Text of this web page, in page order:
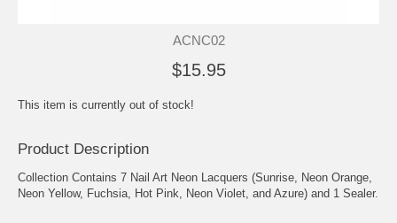
ACNC02
$15.95
This item is currently out of stock!
Product Description
Collection Contains 7 Nail Art Neon Lacquers (Sunrise, Neon Orange,
Neon Yellow, Fuchsia, Hot Pink, Neon Violet, and Azure) and 1 Sealer.